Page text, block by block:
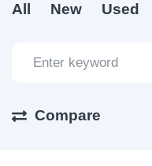
All New Used
Compare